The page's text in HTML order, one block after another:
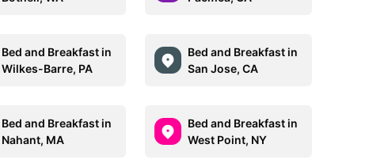
Bed and Breakfast in
Wilkes-Barre, PA
Bed and Breakfast in
San Jose, CA
Bed and Breakfast in
Nahant, MA
Bed and Breakfast in
West Point, NY